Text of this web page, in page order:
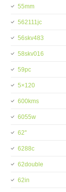
55mm
562111jc
56skv483
58skv016
59pc
5×120
600kms
6055w
62''
6288c
62double
62in